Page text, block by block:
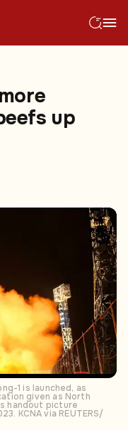
up
1 is launched, as
given as North
handout picture
KCNA via REUTERS/